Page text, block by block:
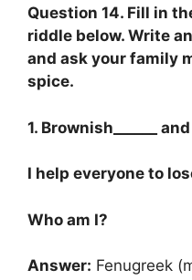
Question 14. Fill in
riddle below. Write
and ask your family
spice.
1. Brownish______
I help everyone to
Who am I?
Answer: Fenugreek